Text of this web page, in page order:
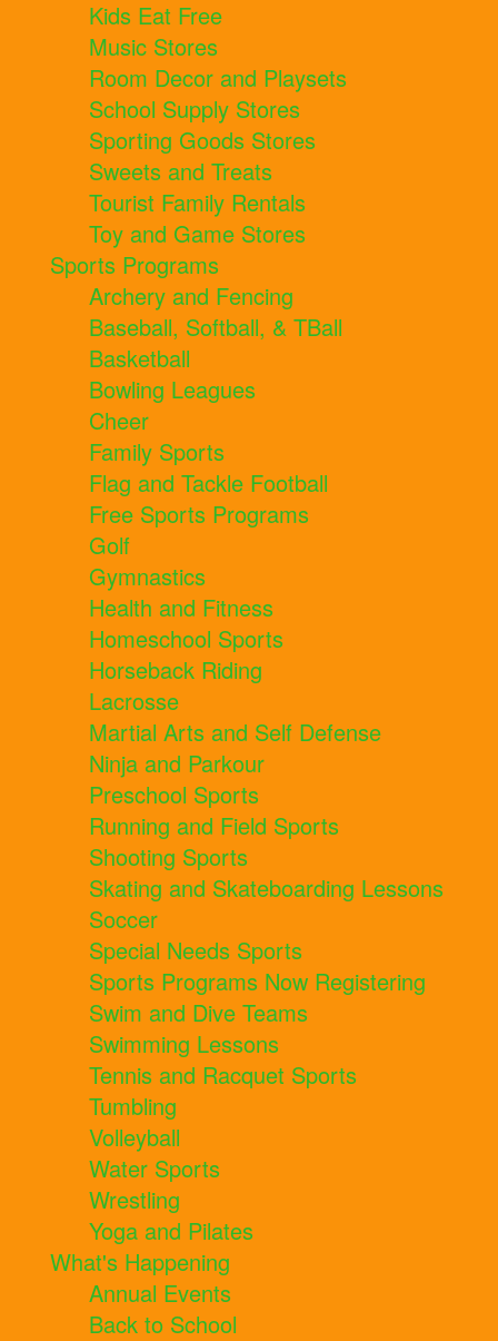
Kids Eat Free
Music Stores
Room Decor and Playsets
School Supply Stores
Sporting Goods Stores
Sweets and Treats
Tourist Family Rentals
Toy and Game Stores
Sports Programs
Archery and Fencing
Baseball, Softball, & TBall
Basketball
Bowling Leagues
Cheer
Family Sports
Flag and Tackle Football
Free Sports Programs
Golf
Gymnastics
Health and Fitness
Homeschool Sports
Horseback Riding
Lacrosse
Martial Arts and Self Defense
Ninja and Parkour
Preschool Sports
Running and Field Sports
Shooting Sports
Skating and Skateboarding Lessons
Soccer
Special Needs Sports
Sports Programs Now Registering
Swim and Dive Teams
Swimming Lessons
Tennis and Racquet Sports
Tumbling
Volleyball
Water Sports
Wrestling
Yoga and Pilates
What's Happening
Annual Events
Back to School